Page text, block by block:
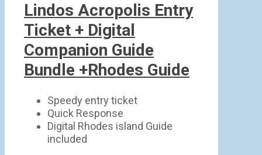
Lindos Acropolis Entry
Ticket + Digital
Companion Guide
Bundle +Rhodes Guide
Speedy entry ticket
Quick Response
Digital Rhodes island Guide
included